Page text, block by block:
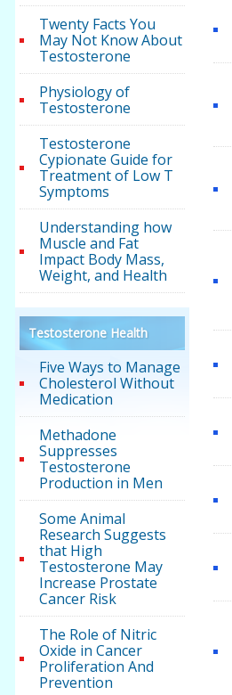
Twenty Facts You
May Not Know About
Testosterone
Physiology of
Testosterone
Testosterone
Cypionate Guide for
Treatment of Low T
Symptoms
Understanding how
Muscle and Fat
Impact Body Mass,
Weight, and Health
Testosterone Health
Five Ways to Manage
Cholesterol Without
Medication
Methadone
Suppresses
Testosterone
Production in Men
Some Animal
Research Suggests
that High
Testosterone May
Increase Prostate
Cancer Risk
The Role of Nitric
Oxide in Cancer
Proliferation And
Prevention